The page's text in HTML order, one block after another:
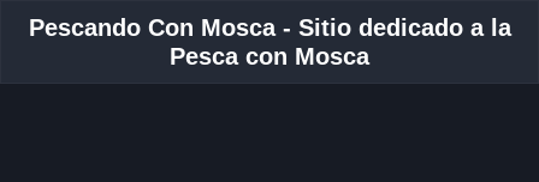
Pescando Con Mosca - Sitio dedicado a la
Pesca con Mosca